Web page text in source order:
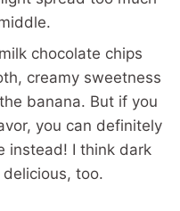
chocolate chips
creamy sweetness
banana. But if you
you can definitely
instead! I think dark
too.